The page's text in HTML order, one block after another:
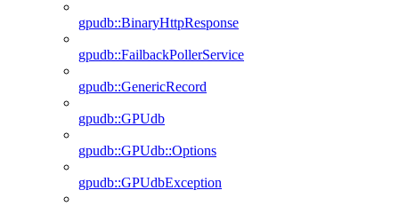
gpudb::BinaryHttpResponse
gpudb::FailbackPollerService
gpudb::GenericRecord
gpudb::GPUdb
gpudb::GPUdb::Options
gpudb::GPUdbException